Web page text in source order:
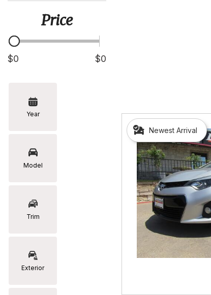
[5]
Hyundai
[1]
Kia
Lexus
[16]
Nissan
[2]
Price
$0 $0
Year
Model
Trim
Exterior
Newest Arrival